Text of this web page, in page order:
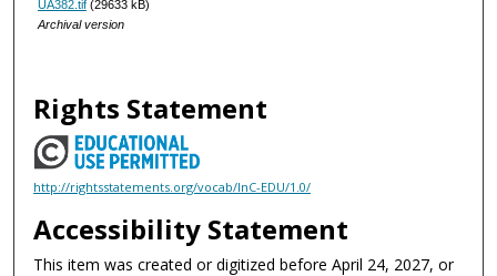
UA382.tif(29633 kB)
Archival version
Rights Statement
http://rightsstatements.org/vocab/InC-EDU/1.0/
Accessibility Statement
This item was created or digitized before April 24, 2027, or